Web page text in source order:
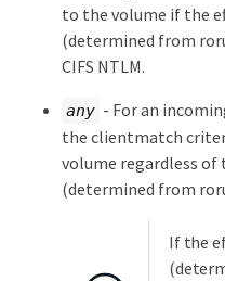
to the volume if the
(determined from
CIFS NTLM.
any - For an
the clientmatch
volume regardless of
(determined from
If the